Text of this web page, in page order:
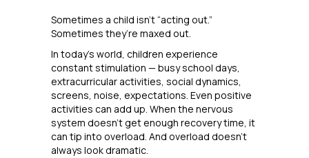
Sometimes a child isn’t “acting out.”
Sometimes they’re maxed out.
In today’s world, children experience
constant stimulation — busy school days,
extracurricular activities, social dynamics,
screens, noise, expectations. Even positive
activities can add up. When the nervous
system doesn’t get enough recovery time, it
can tip into overload. And overload doesn’t
always look dramatic.